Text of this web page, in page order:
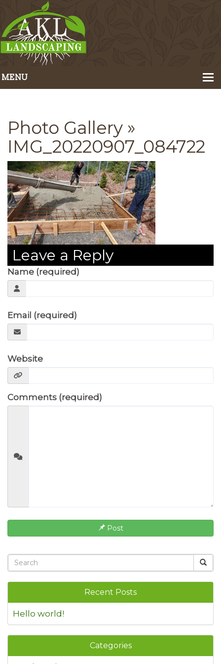
MENU
About Us
Portfolio
Our Services
Pricing
Contact
Photo Gallery »
IMG_20220907_084722
Leave a Reply
Name (required)
Email (required)
Website
Comments (required)
Post
Recent Posts
Hello world!
Categories